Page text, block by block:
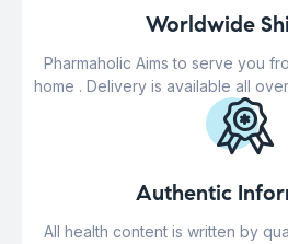
Worldwide
Pharmaholic Aims to serve you
home . Delivery is available all
Authentic
All health content is written by